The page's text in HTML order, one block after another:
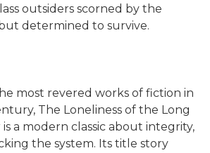
outsiders scorned by the
determined to survive.
most revered works of fiction in
The Loneliness of the Long
a modern classic about integrity,
the system. Its title story